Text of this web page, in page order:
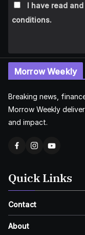
I have read
conditions.
Morrow Weekly
Breaking news,
Morrow Weekly
and impact.
Quick Links
Contact
About